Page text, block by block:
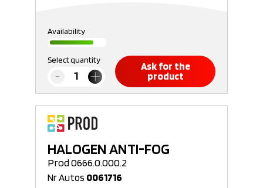
Availability
Select quantity
Ask for the
product
HALOGEN ANTI-FOG
Prod 0666.0.000.2
Nr Autos 0061716